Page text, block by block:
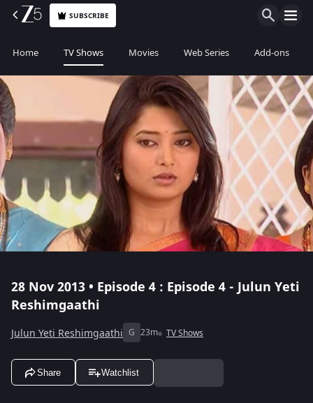
SUBSCRIBE
Home TV Shows Movies Web Series Add-ons
28 Nov 2013 • Episode 4 : Episode 4 - Julun Yeti
Reshimgaathi
Julun Yeti Reshimgaathi G 23m TV Shows
Share Watchlist